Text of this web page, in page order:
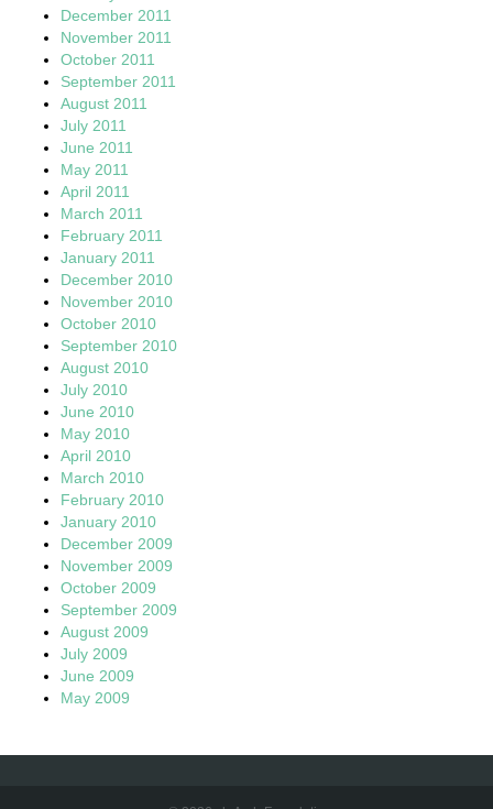
December 2011
November 2011
October 2011
September 2011
August 2011
July 2011
June 2011
May 2011
April 2011
March 2011
February 2011
January 2011
December 2010
November 2010
October 2010
September 2010
August 2010
July 2010
June 2010
May 2010
April 2010
March 2010
February 2010
January 2010
December 2009
November 2009
October 2009
September 2009
August 2009
July 2009
June 2009
May 2009